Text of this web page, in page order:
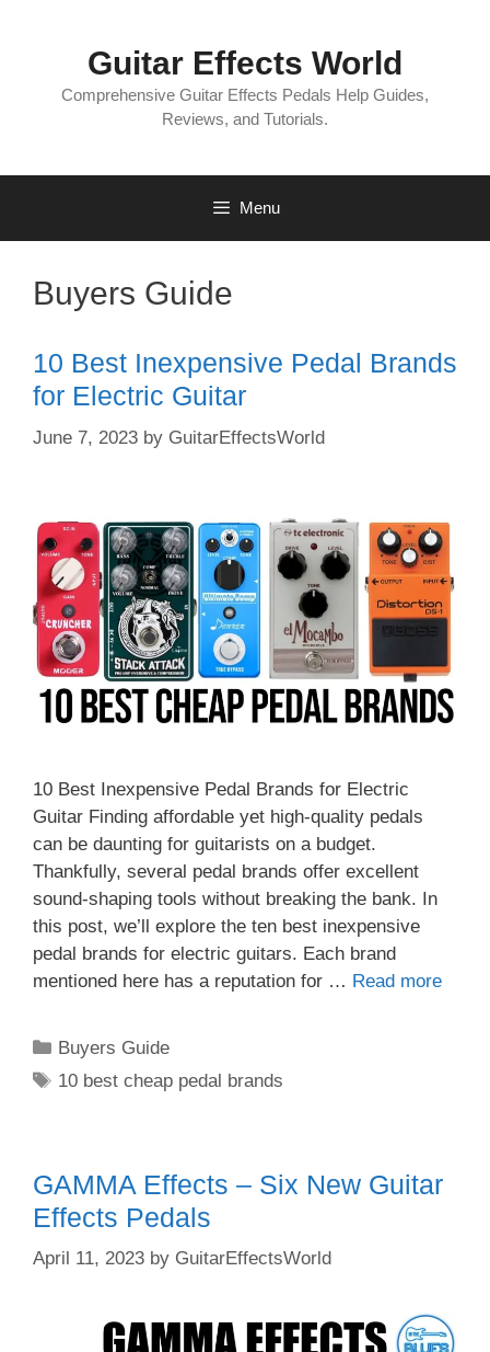
Guitar Effects World
Comprehensive Guitar Effects Pedals Help Guides,
Reviews, and Tutorials.
Menu
Buyers Guide
10 Best Inexpensive Pedal Brands
for Electric Guitar
June 7, 2023 by GuitarEffectsWorld
10 Best Inexpensive Pedal Brands for Electric
Guitar Finding affordable yet high-quality pedals
can be daunting for guitarists on a budget.
Thankfully, several pedal brands offer excellent
sound-shaping tools without breaking the bank. In
this post, we’ll explore the ten best inexpensive
pedal brands for electric guitars. Each brand
mentioned here has a reputation for … Read more
Categories
Buyers Guide
Tags
10 best cheap pedal brands
GAMMA Effects – Six New Guitar
Effects Pedals
April 11, 2023 by GuitarEffectsWorld